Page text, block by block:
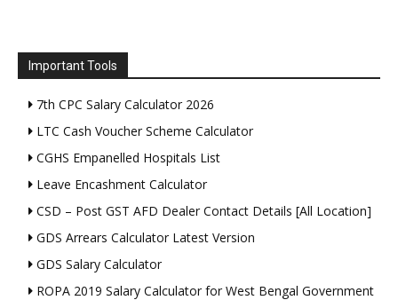
Important Tools
7th CPC Salary Calculator 2026
LTC Cash Voucher Scheme Calculator
CGHS Empanelled Hospitals List
Leave Encashment Calculator
CSD – Post GST AFD Dealer Contact Details [All Location]
GDS Arrears Calculator Latest Version
GDS Salary Calculator
ROPA 2019 Salary Calculator for West Bengal Government